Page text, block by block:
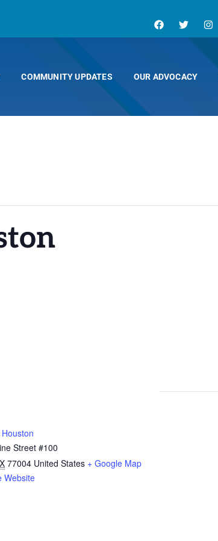
COMMUNITY UPDATES OUR ADVOCACY
Street #100
77004 United States + Google Map
Website